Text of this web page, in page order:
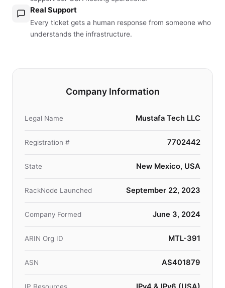
Real Support
Every ticket gets a human response from someone who
understands the infrastructure.
Company Information
Legal Name Mustafa Tech LLC
Registration # 7702442
State New Mexico, USA
RackNode Launched September 22, 2023
Company Formed June 3, 2024
ARIN Org ID MTL-391
ASN AS401879